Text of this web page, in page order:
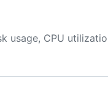
usage, CPU